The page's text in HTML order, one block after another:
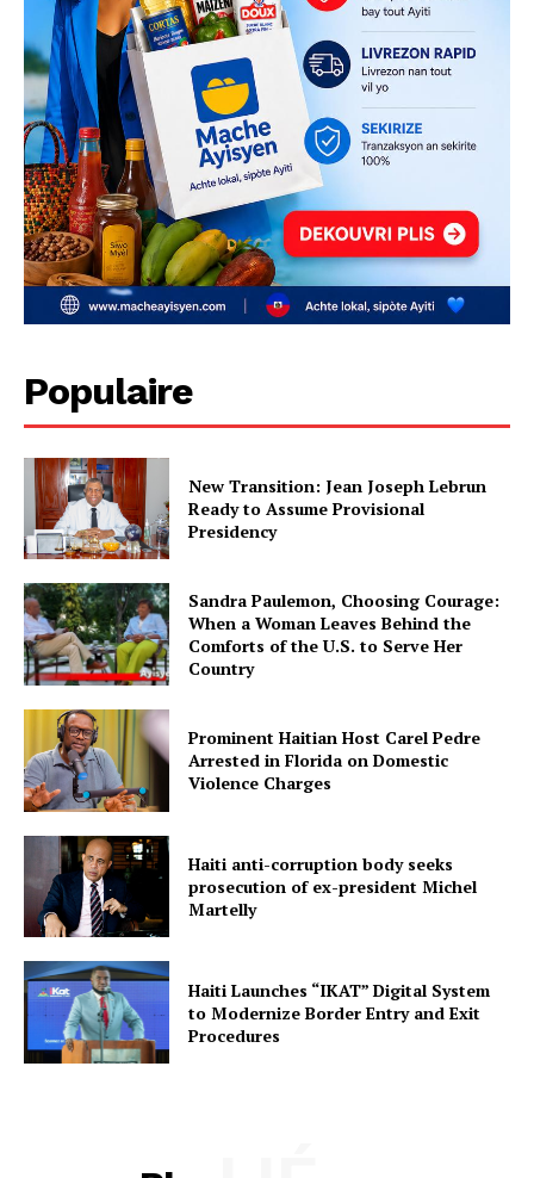
Populaire
New Transition: Jean Joseph Lebrun
Ready to Assume Provisional
Presidency
Sandra Paulemon, Choosing Courage:
When a Woman Leaves Behind the
Comforts of the U.S. to Serve Her
Country
Prominent Haitian Host Carel Pedre
Arrested in Florida on Domestic
Violence Charges
Haiti anti-corruption body seeks
prosecution of ex-president Michel
Martelly
Haiti Launches “IKAT” Digital System
to Modernize Border Entry and Exit
Procedures